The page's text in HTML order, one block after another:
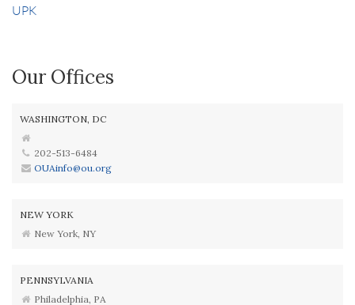
UPK
Our Offices
WASHINGTON, DC
202-513-6484
OUAinfo@ou.org
NEW YORK
New York, NY
PENNSYLVANIA
Philadelphia, PA